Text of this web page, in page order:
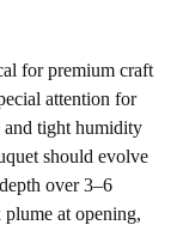
for premium craft
attention for
and tight humidity
should evolve
over 3–6
at opening,